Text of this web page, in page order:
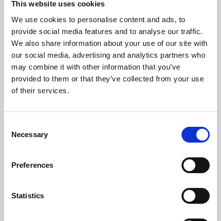
This website uses cookies
We use cookies to personalise content and ads, to
provide social media features and to analyse our traffic.
We also share information about your use of our site with
our social media, advertising and analytics partners who
may combine it with other information that you’ve
provided to them or that they’ve collected from your use
of their services.
Selection
Necessary
Preferences
Statistics
About Art
Phoenix’s art and digital culture programme presents
free exhibitions by artists from across the world,
supported by Arts Council England and De Montfort
University.